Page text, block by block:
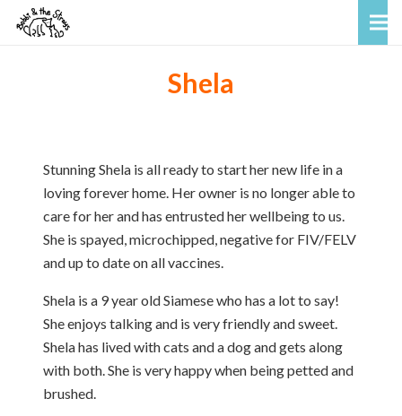
Shela
Stunning Shela is all ready to start her new life in a
loving forever home. Her owner is no longer able to
care for her and has entrusted her wellbeing to us.
She is spayed, microchipped, negative for FIV/FELV
and up to date on all vaccines.
Shela is a 9 year old Siamese who has a lot to say!
She enjoys talking and is very friendly and sweet.
Shela has lived with cats and a dog and gets along
with both. She is very happy when being petted and
brushed.